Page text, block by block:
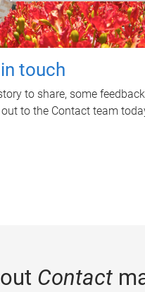
touch
to share, some
out to the Contact team
Contact